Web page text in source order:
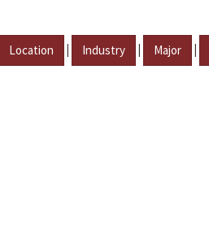
Location | Industry | Major |